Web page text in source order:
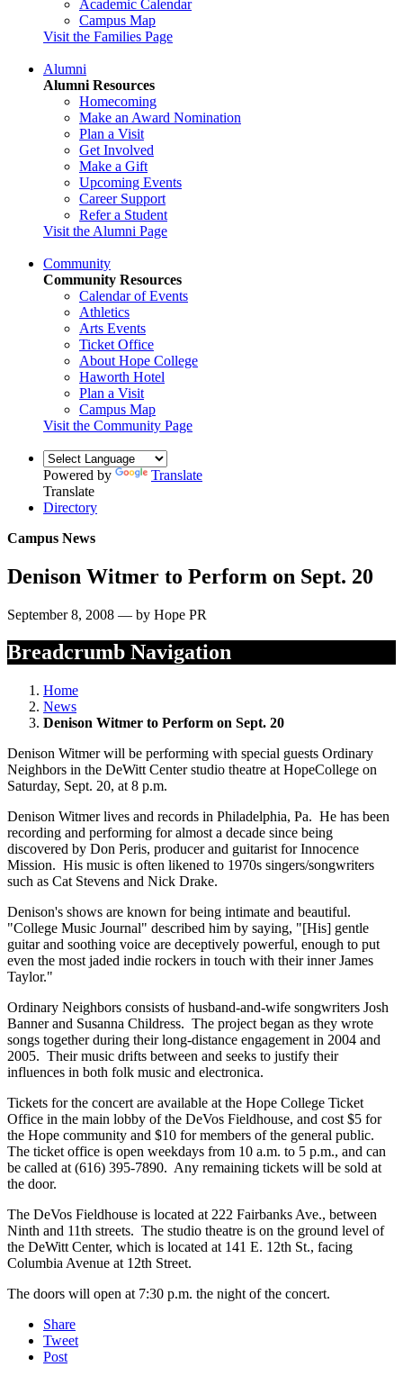
Academic Calendar
Campus Map
Visit the Families Page
Alumni
Alumni Resources
Homecoming
Make an Award Nomination
Plan a Visit
Get Involved
Make a Gift
Upcoming Events
Career Support
Refer a Student
Visit the Alumni Page
Community
Community Resources
Calendar of Events
Athletics
Arts Events
Ticket Office
About Hope College
Haworth Hotel
Plan a Visit
Campus Map
Visit the Community Page
Powered by
Translate
Translate
Directory
Campus News
Denison Witmer to Perform on Sept. 20
September 8, 2008 — by Hope PR
Breadcrumb Navigation
Home
News
Denison Witmer to Perform on Sept. 20
Denison Witmer will be performing with special guests Ordinary
Neighbors in the DeWitt Center studio theatre at HopeCollege on
Saturday, Sept. 20, at 8 p.m.
Denison Witmer lives and records in Philadelphia, Pa. He has been
recording and performing for almost a decade since being
discovered by Don Peris, producer and guitarist for Innocence
Mission. His music is often likened to 1970s singers/songwriters
such as Cat Stevens and Nick Drake.
Denison's shows are known for being intimate and beautiful.
"College Music Journal" described him by saying, "[His] gentle
guitar and soothing voice are deceptively powerful, enough to put
even the most jaded indie rockers in touch with their inner James
Taylor."
Ordinary Neighbors consists of husband-and-wife songwriters Josh
Banner and Susanna Childress. The project began as they wrote
songs together during their long-distance engagement in 2004 and
2005. Their music drifts between and seeks to justify their
influences in both folk music and electronica.
Tickets for the concert are available at the Hope College Ticket
Office in the main lobby of the DeVos Fieldhouse, and cost $5 for
the Hope community and $10 for members of the general public.
The ticket office is open weekdays from 10 a.m. to 5 p.m., and can
be called at (616) 395-7890. Any remaining tickets will be sold at
the door.
The DeVos Fieldhouse is located at 222 Fairbanks Ave., between
Ninth and 11th streets. The studio theatre is on the ground level of
the DeWitt Center, which is located at 141 E. 12th St., facing
Columbia Avenue at 12th Street.
The doors will open at 7:30 p.m. the night of the concert.
Share
Tweet
Post